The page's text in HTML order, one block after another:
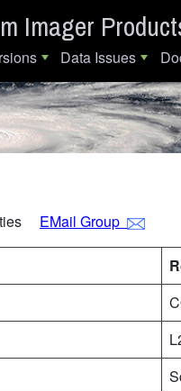
Imager
Data Issues
EMail Group